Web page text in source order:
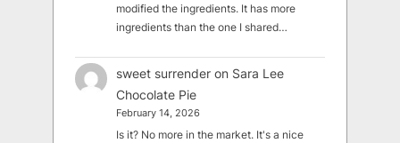
modified the ingredients. It has more
ingredients than the one I shared…
sweet surrender on Sara Lee
Chocolate Pie
February 14, 2026
Is it? No more in the market. It's a nice